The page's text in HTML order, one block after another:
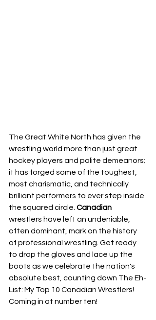
The Great White North has given the
wrestling world more than just great
hockey players and polite demeanors;
it has forged some of the toughest,
most charismatic, and technically
brilliant performers to ever step inside
the squared circle. Canadian
wrestlers have left an undeniable,
often dominant, mark on the history
of professional wrestling. Get ready
to drop the gloves and lace up the
boots as we celebrate the nation's
absolute best, counting down The Eh-
List: My Top 10 Canadian Wrestlers!
Coming in at number ten!